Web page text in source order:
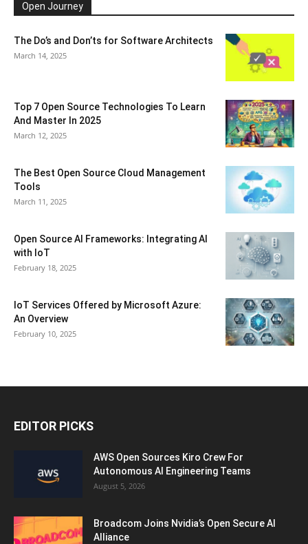
Open Journey
The Do’s and Don’ts for Software Architects
March 14, 2025
Top 7 Open Source Technologies To Learn
And Master In 2025
March 12, 2025
The Best Open Source Cloud Management
Tools
March 11, 2025
Open Source AI Frameworks: Integrating AI
with IoT
February 18, 2025
IoT Services Offered by Microsoft Azure:
An Overview
February 10, 2025
EDITOR PICKS
AWS Open Sources Kiro Crew For
Autonomous AI Engineering Teams
August 5, 2026
Broadcom Joins Nvidia’s Open Secure AI
Alliance